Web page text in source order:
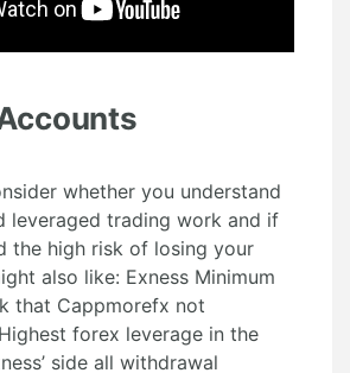
whether you understand
leveraged trading work and if
the high risk of losing your
also like: Exness Minimum
that Cappmorefx not
forex leverage in the
side all withdrawal